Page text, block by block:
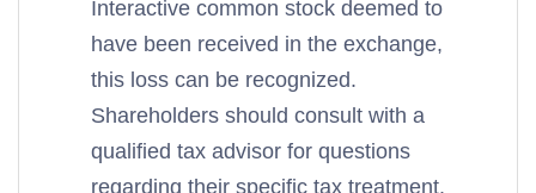
Interactive common stock deemed to
have been received in the exchange,
this loss can be recognized.
Shareholders should consult with a
qualified tax advisor for questions
regarding their specific tax treatment.